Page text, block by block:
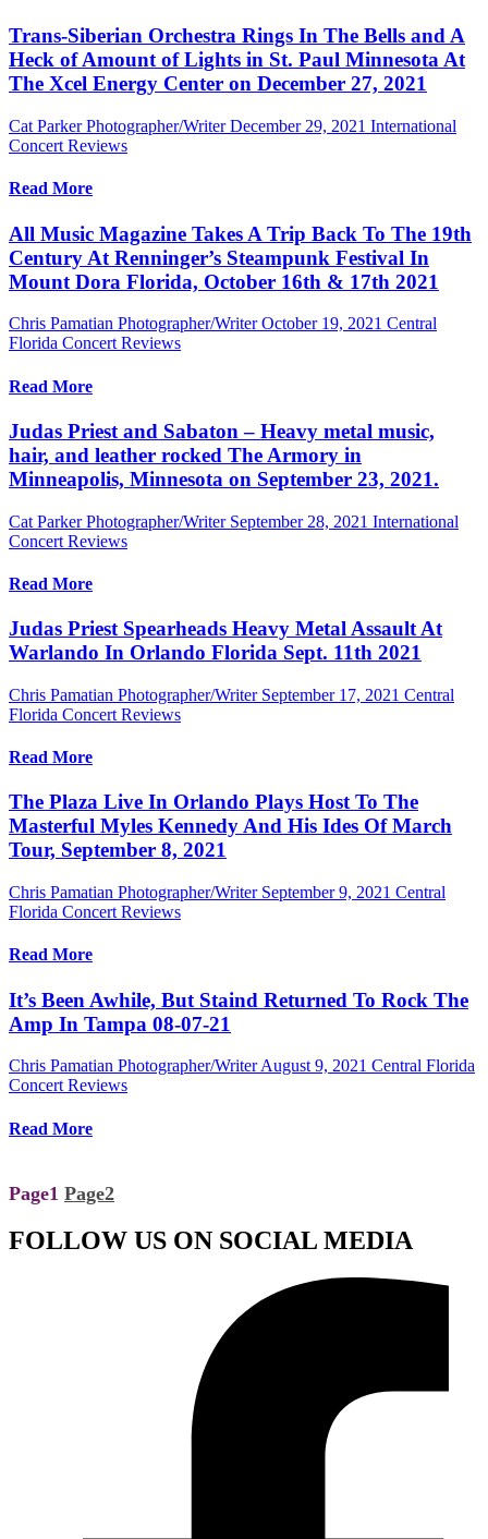
Trans-Siberian Orchestra Rings In The Bells and A
Heck of Amount of Lights in St. Paul Minnesota At
The Xcel Energy Center on December 27, 2021
Cat Parker Photographer/Writer December 29, 2021 International
Concert Reviews
Read More
All Music Magazine Takes A Trip Back To The 19th
Century At Renninger’s Steampunk Festival In
Mount Dora Florida, October 16th & 17th 2021
Chris Pamatian Photographer/Writer October 19, 2021 Central
Florida Concert Reviews
Read More
Judas Priest and Sabaton – Heavy metal music,
hair, and leather rocked The Armory in
Minneapolis, Minnesota on September 23, 2021.
Cat Parker Photographer/Writer September 28, 2021 International
Concert Reviews
Read More
Judas Priest Spearheads Heavy Metal Assault At
Warlando In Orlando Florida Sept. 11th 2021
Chris Pamatian Photographer/Writer September 17, 2021 Central
Florida Concert Reviews
Read More
The Plaza Live In Orlando Plays Host To The
Masterful Myles Kennedy And His Ides Of March
Tour, September 8, 2021
Chris Pamatian Photographer/Writer September 9, 2021 Central
Florida Concert Reviews
Read More
It’s Been Awhile, But Staind Returned To Rock The
Amp In Tampa 08-07-21
Chris Pamatian Photographer/Writer August 9, 2021 Central Florida
Concert Reviews
Read More
Page1 Page2
FOLLOW US ON SOCIAL MEDIA